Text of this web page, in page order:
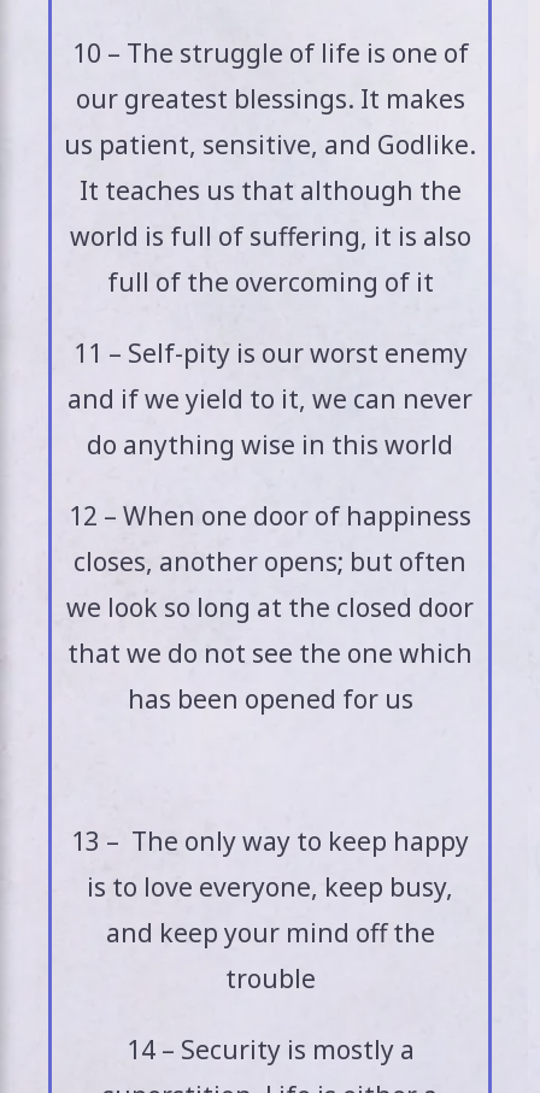
10 – The struggle of life is one of
our greatest blessings. It makes
us patient, sensitive, and Godlike.
It teaches us that although the
world is full of suffering, it is also
full of the overcoming of it
11 – Self-pity is our worst enemy
and if we yield to it, we can never
do anything wise in this world
12 – When one door of happiness
closes, another opens; but often
we look so long at the closed door
that we do not see the one which
has been opened for us
13 – The only way to keep happy
is to love everyone, keep busy,
and keep your mind off the
trouble
14 – Security is mostly a